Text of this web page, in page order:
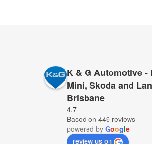
K & G Automotive -
Mini, Skoda and
Brisbane
4.7
Based on 449 reviews
powered by Google
review us on
By changing from
saved 50% of the cost,
service. I highly